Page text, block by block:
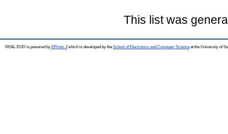
This list was
REAL-EOD is powered by EPrints 3which is developed by the School of Electronics and Computer Science at the University of